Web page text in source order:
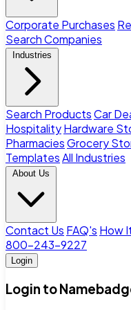
Corporate Purchases
Search Companies
Industries
Search ProductsCar
HospitalityHardware
PharmaciesGrocery
TemplatesAll Industries
About Us
Contact Us FAQ's How
800-243-9227
Login
Login to